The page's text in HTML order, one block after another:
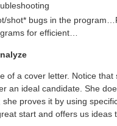
shot* bugs in the
for efficient…
of a cover letter. Notice
an ideal candidate. She
she proves it by using
start and offers us ideas